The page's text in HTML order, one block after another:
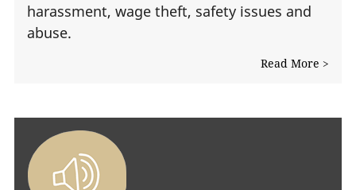
harassment, wage theft, safety issues and
abuse.
Read More >